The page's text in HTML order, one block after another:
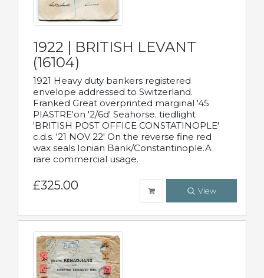
1922 | BRITISH LEVANT
(16104)
1921 Heavy duty bankers registered
envelope addressed to Switzerland.
Franked Great overprinted marginal '45
PIASTRE'on '2/6d' Seahorse. tiedlight
'BRITISH POST OFFICE CONSTATINOPLE'
c.d.s. '21 NOV 22' On the reverse fine red
wax seals Ionian Bank/Constantinople.A
rare commercial usage.
£325.00 View